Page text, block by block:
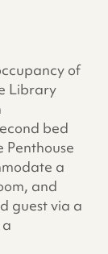
of
Library
bed
a
and
guest via a